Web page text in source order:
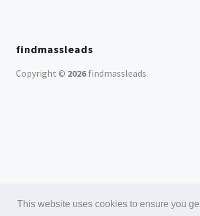
This website uses cookies to ensure you
findmassleads
Copyright © 2026findmassleads.